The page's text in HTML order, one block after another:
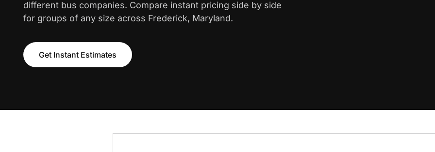
different bus companies. Compare instant pricing side by side
for groups of any size across Frederick, Maryland.
Get Instant Estimates